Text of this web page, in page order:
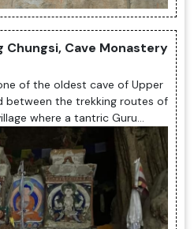
Chungsi, Cave Monastery
of the oldest cave of Upper
between the trekking routes of
where a tantric Guru